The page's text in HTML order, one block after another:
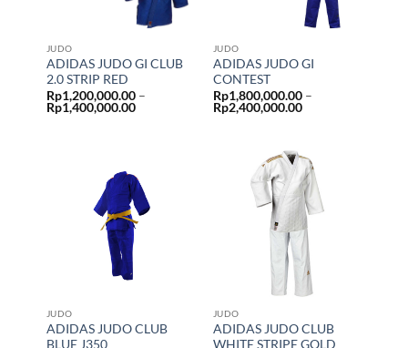
JUDO
ADIDAS JUDO GI CLUB
2.0 STRIP RED
Rp1,200,000.00 –
Rp1,400,000.00Price
JUDO
ADIDAS JUDO GI
CONTEST
Rp1,800,000.00 –
Rp2,400,000.00Price
Rp2,400,000.00
JUDO
ADIDAS JUDO CLUB
BLUE J350
JUDO
ADIDAS JUDO CLUB
WHITE STRIPE GOLD